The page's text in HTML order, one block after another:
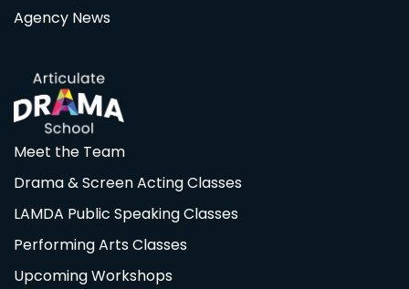
Agency News
Meet the Team
Drama & Screen Acting Classes
LAMDA Public Speaking Classes
Performing Arts Classes
Upcoming Workshops